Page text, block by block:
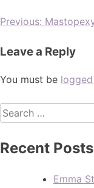
Previous:
Leave a Reply
You must be
Recent Posts
Emma